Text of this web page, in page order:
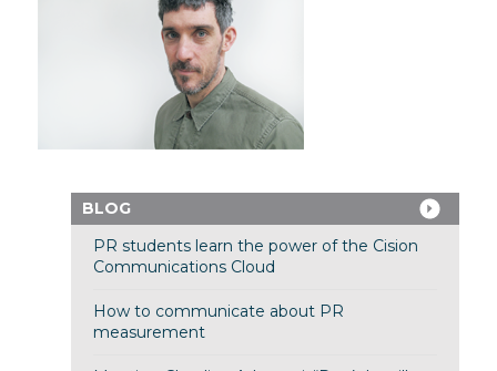
BLOG
PR students learn the power of the Cision
Communications Cloud
How to communicate about PR
measurement